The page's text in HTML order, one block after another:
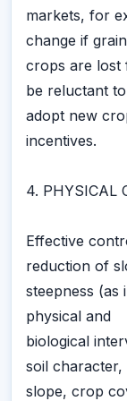
markets, for
change if grain
crops are lost
be reluctant to
adopt new
incentives.
4. PHYSICAL
Effective
reduction of
steepness
physical and
biological
soil character,
slope, crop